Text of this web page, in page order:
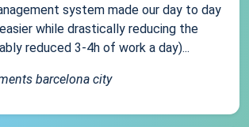
system made our day to day
while drastically reducing the
reduced 3-4h of work a day)...
barcelona city